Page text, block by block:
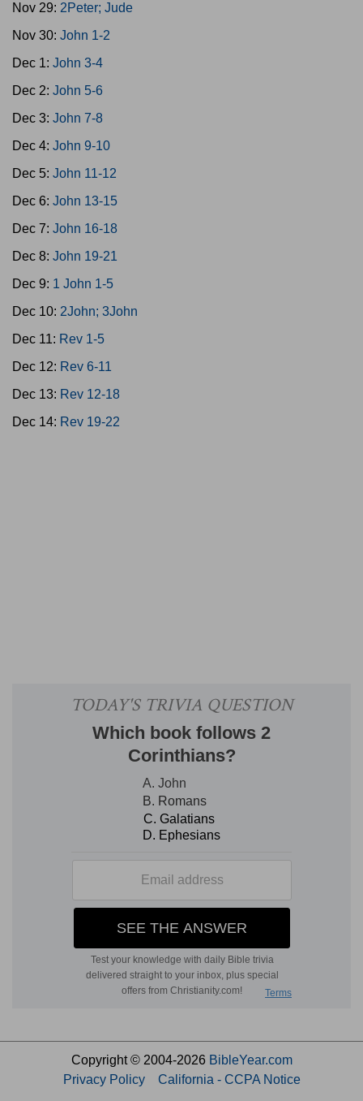
Nov 29: 2Peter; Jude
Nov 30: John 1-2
Dec 1: John 3-4
Dec 2: John 5-6
Dec 3: John 7-8
Dec 4: John 9-10
Dec 5: John 11-12
Dec 6: John 13-15
Dec 7: John 16-18
Dec 8: John 19-21
Dec 9: 1 John 1-5
Dec 10: 2John; 3John
Dec 11: Rev 1-5
Dec 12: Rev 6-11
Dec 13: Rev 12-18
Dec 14: Rev 19-22
Copyright © 2004-2026 BibleYear.com
Privacy Policy
California - CCPA Notice